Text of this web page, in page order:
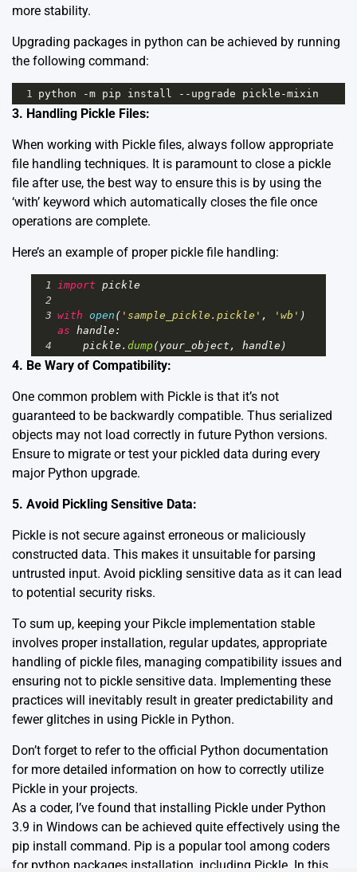
more stability.
Upgrading packages in python can be achieved by running
the following command:
1 python -m pip install -- upgrade pickle -mixin
3. Handling Pickle Files:
When working with Pickle files, always follow appropriate
file handling techniques. It is paramount to close a pickle
file after use, the best way to ensure this is by using the
‘with’ keyword which automatically closes the file once
operations are complete.
Here’s an example of proper pickle file handling:
1 import pickle
2
3 with open ( 'sample_pickle.pickle' , 'wb'
as handle :
4
pickle . dump (your_object , handle )
4. Be Wary of Compatibility:
One common problem with Pickle is that it’s not
guaranteed to be backwardly compatible. Thus serialized
objects may not load correctly in future Python versions.
Ensure to migrate or test your pickled data during every
major Python upgrade.
5. Avoid Pickling Sensitive Data:
Pickle is not secure against erroneous or maliciously
constructed data. This makes it unsuitable for parsing
untrusted input. Avoid pickling sensitive data as it can lead
to potential security risks.
To sum up, keeping your Pikcle implementation stable
involves proper installation, regular updates, appropriate
handling of pickle files, managing compatibility issues and
ensuring not to pickle sensitive data. Implementing these
practices will inevitably result in greater predictability and
fewer glitches in using Pickle in Python.
Don’t forget to refer to the official Python documentation
for more detailed information on how to correctly utilize
Pickle in your projects.
As a coder, I’ve found that installing Pickle under Python
3.9 in Windows can be achieved quite effectively using the
pip install command. Pip is a popular tool among coders
for python packages installation, including Pickle. In this